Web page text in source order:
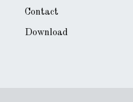
Contact
Download